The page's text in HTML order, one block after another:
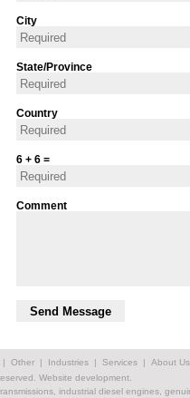
City
State/Province
Country
6 + 6 =
Comment
| Other | Industries | Services |
About Us
Website development.
industrial diesel engines,